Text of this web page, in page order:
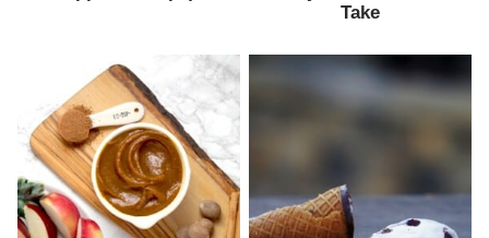
Take